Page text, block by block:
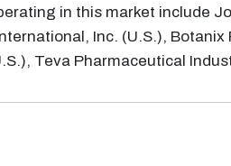
in this market include
Inc. (U.S.),
Teva Pharmaceutical